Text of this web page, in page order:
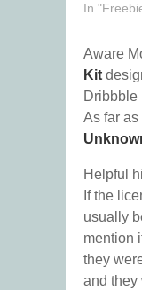
In
Aware
Kit
Dribbble
As far
Helpful
If the
usually
mention
they
and they